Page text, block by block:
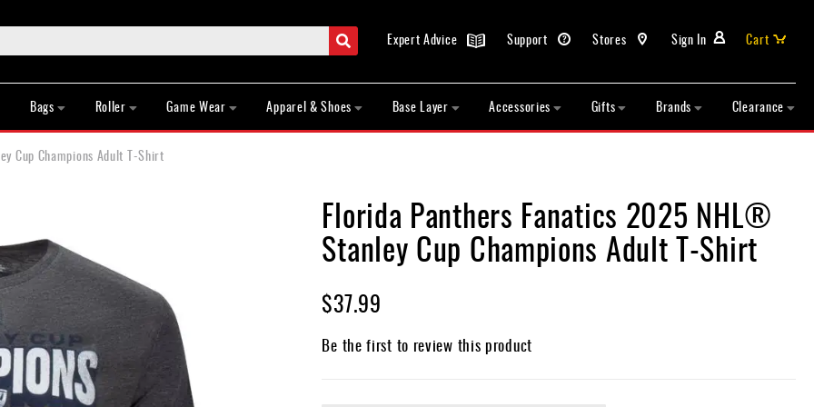
Search Sign In
Stores
Support
Expert Advice
Cart
Bags Roller Game Wear Apparel & Shoes Base Layer Accessories Gifts Brands Clearance
Cup Champions Adult T-Shirt
Florida Panthers Fanatics 2025 NHL®
Stanley Cup Champions Adult T-Shirt
$37.99
Be the first to review this product